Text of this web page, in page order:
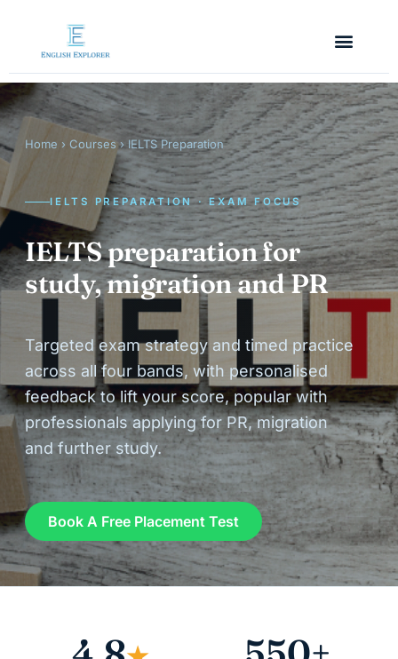
Home ›Courses › IELTS Preparation
IELTS PREPARATION · EXAM FOCUS
IELTS preparation for
study, migration and PR
Targeted exam strategy and timed practice
across all four bands, with personalised
feedback to lift your score, popular with
professionals applying for PR, migration
and further study.
Book A Free Placement Test